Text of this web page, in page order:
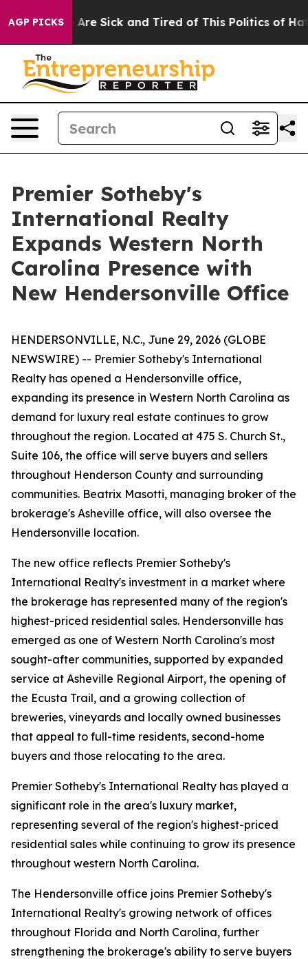
AGP PICKSAre Sick and Tired of This Politics of Hatred”
Premier Sotheby's
International Realty
Expands Western North
Carolina Presence with
New Hendersonville Office
HENDERSONVILLE, N.C., June 29, 2026 (GLOBE
NEWSWIRE) -- Premier Sotheby's International
Realty has opened a Hendersonville office,
expanding its presence in Western North Carolina as
demand for luxury real estate continues to grow
throughout the region. Located at 475 S. Church St.,
Suite 106, the office will serve buyers and sellers
throughout Henderson County and surrounding
communities. Beatrix Masotti, managing broker of the
brokerage's Asheville office, will also oversee the
Hendersonville location.
The new office reflects Premier Sotheby's
International Realty's investment in a market where
the brokerage has represented many of the region's
highest-priced residential sales. Hendersonville has
emerged as one of Western North Carolina's most
sought-after communities, supported by expanded
service at Asheville Regional Airport, the opening of
the Ecusta Trail, and a growing collection of
breweries, vineyards and locally owned businesses
that appeal to full-time residents, second-home
buyers and those relocating to the area.
Premier Sotheby's International Realty has played a
significant role in the area's luxury market,
representing several of the region's highest-priced
residential sales while continuing to grow its presence
throughout western North Carolina.
The Hendersonville office joins Premier Sotheby's
International Realty's growing network of offices
throughout Florida and North Carolina, further
strengthening the brokerage's ability to serve buyers